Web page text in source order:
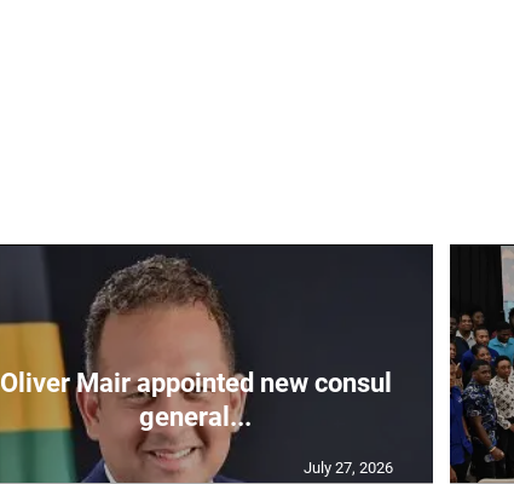
Oliver Mair appointed new consul
general...
July 27, 2026